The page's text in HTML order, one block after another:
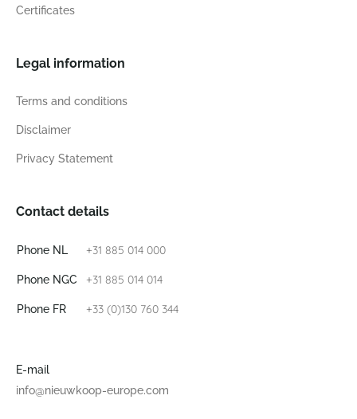
Certificates
Legal information
Terms and conditions
Disclaimer
Privacy Statement
Contact details
Phone NL +31 885 014 000
Phone NGC +31 885 014 014
Phone FR +33 (0)130 760 344
E-mail
info@nieuwkoop-europe.com